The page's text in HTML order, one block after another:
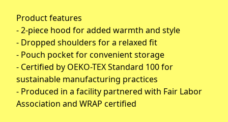
Product features
- 2-piece hood for added warmth and style
- Dropped shoulders for a relaxed fit
- Pouch pocket for convenient storage
- Certified by OEKO-TEX Standard 100 for
sustainable manufacturing practices
- Produced in a facility partnered with Fair Labor
Association and WRAP certified